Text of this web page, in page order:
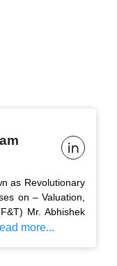
as Revolutionary
on – Valuation,
Mr. Abhishek
more...